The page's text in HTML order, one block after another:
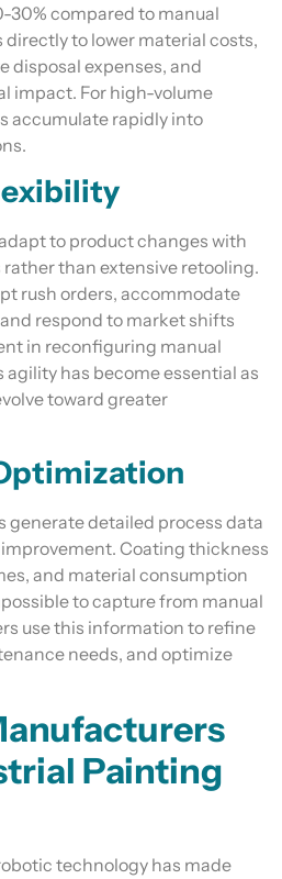
compared to manual
to lower material costs,
disposal expenses, and
impact. For high-volume
accumulate rapidly into
to product changes with
than extensive retooling.
rush orders, accommodate
respond to market shifts
in reconfiguring manual
has become essential as
toward greater
generate detailed process data
Coating thickness
and material consumption
to capture from manual
use this information to refine
needs, and optimize
Painting
technology has made